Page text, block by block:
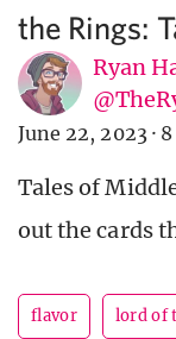
the Rings:
Ryan
June 22, 2023 ·
Tales of
out the cards
flavor lord of